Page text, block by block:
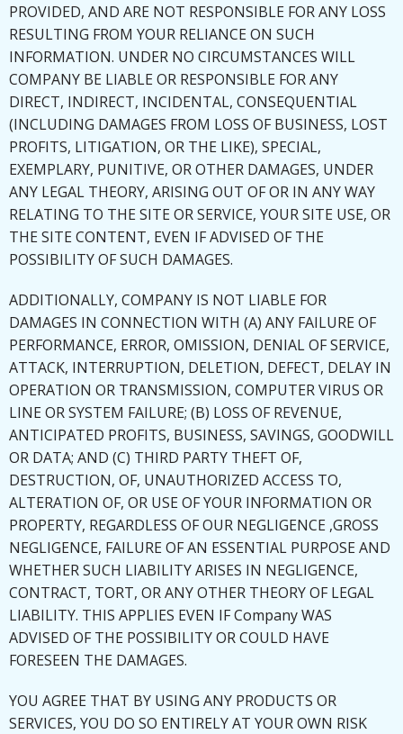
PROVIDED, AND ARE NOT RESPONSIBLE FOR ANY LOSS
RESULTING FROM YOUR RELIANCE ON SUCH
INFORMATION. UNDER NO CIRCUMSTANCES WILL
COMPANY BE LIABLE OR RESPONSIBLE FOR ANY
DIRECT, INDIRECT, INCIDENTAL, CONSEQUENTIAL
(INCLUDING DAMAGES FROM LOSS OF BUSINESS, LOST
PROFITS, LITIGATION, OR THE LIKE), SPECIAL,
EXEMPLARY, PUNITIVE, OR OTHER DAMAGES, UNDER
ANY LEGAL THEORY, ARISING OUT OF OR IN ANY WAY
RELATING TO THE SITE OR SERVICE, YOUR SITE USE, OR
THE SITE CONTENT, EVEN IF ADVISED OF THE
POSSIBILITY OF SUCH DAMAGES.
ADDITIONALLY, COMPANY IS NOT LIABLE FOR
DAMAGES IN CONNECTION WITH (A) ANY FAILURE OF
PERFORMANCE, ERROR, OMISSION, DENIAL OF SERVICE,
ATTACK, INTERRUPTION, DELETION, DEFECT, DELAY IN
OPERATION OR TRANSMISSION, COMPUTER VIRUS OR
LINE OR SYSTEM FAILURE; (B) LOSS OF REVENUE,
ANTICIPATED PROFITS, BUSINESS, SAVINGS, GOODWILL
OR DATA; AND (C) THIRD PARTY THEFT OF,
DESTRUCTION, OF, UNAUTHORIZED ACCESS TO,
ALTERATION OF, OR USE OF YOUR INFORMATION OR
PROPERTY, REGARDLESS OF OUR NEGLIGENCE ,GROSS
NEGLIGENCE, FAILURE OF AN ESSENTIAL PURPOSE AND
WHETHER SUCH LIABILITY ARISES IN NEGLIGENCE,
CONTRACT, TORT, OR ANY OTHER THEORY OF LEGAL
LIABILITY. THIS APPLIES EVEN IF Company WAS
ADVISED OF THE POSSIBILITY OR COULD HAVE
FORESEEN THE DAMAGES.
YOU AGREE THAT BY USING ANY PRODUCTS OR
SERVICES, YOU DO SO ENTIRELY AT YOUR OWN RISK